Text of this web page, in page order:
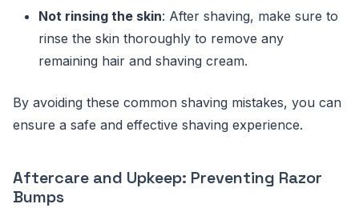
Not rinsing the skin: After shaving, make sure to
rinse the skin thoroughly to remove any
remaining hair and shaving cream.
By avoiding these common shaving mistakes, you can
ensure a safe and effective shaving experience.
Aftercare and Upkeep: Preventing Razor
Bumps